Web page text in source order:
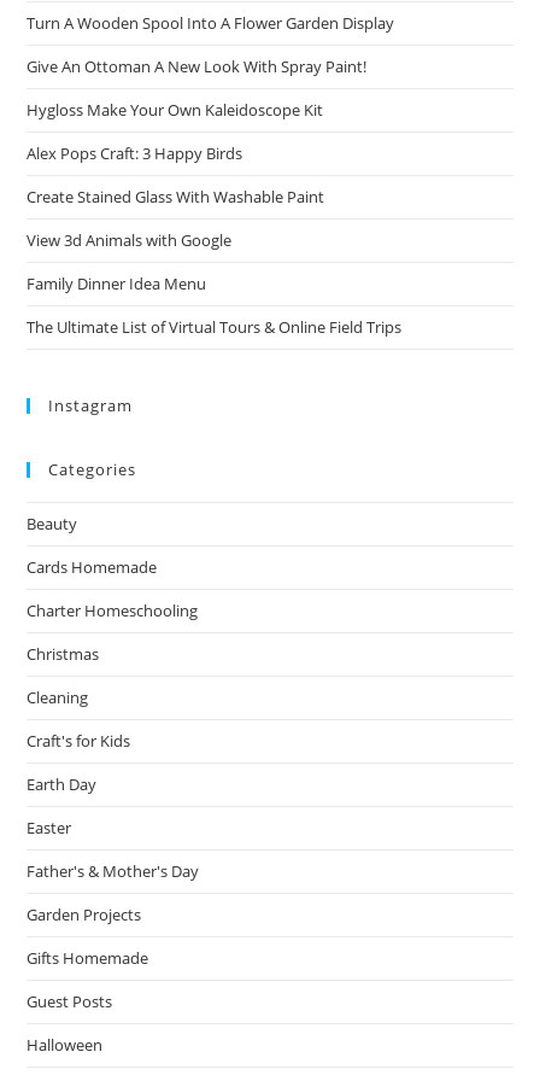
Turn A Wooden Spool Into A Flower Garden Display
Give An Ottoman A New Look With Spray Paint!
Hygloss Make Your Own Kaleidoscope Kit
Alex Pops Craft: 3 Happy Birds
Create Stained Glass With Washable Paint
View 3d Animals with Google
Family Dinner Idea Menu
The Ultimate List of Virtual Tours & Online Field Trips
Instagram
Categories
Beauty
Cards Homemade
Charter Homeschooling
Christmas
Cleaning
Craft's for Kids
Earth Day
Easter
Father's & Mother's Day
Garden Projects
Gifts Homemade
Guest Posts
Halloween